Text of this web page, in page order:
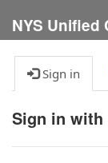
NYS Unified
Sign in
Sign in with